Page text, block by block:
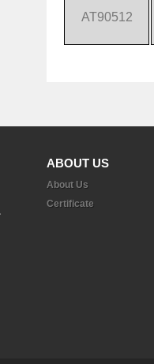
AT90512
ABOUT US
About Us
Certificate